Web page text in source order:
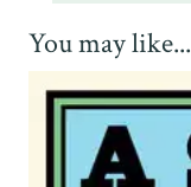
You may like...